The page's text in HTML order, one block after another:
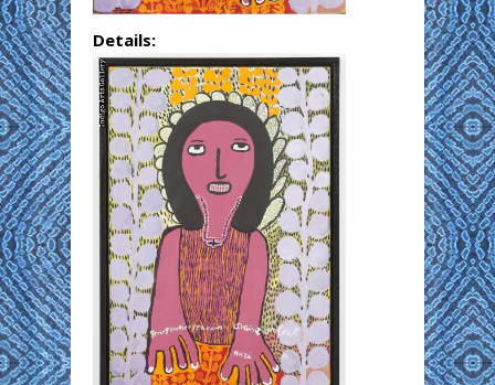
Details: